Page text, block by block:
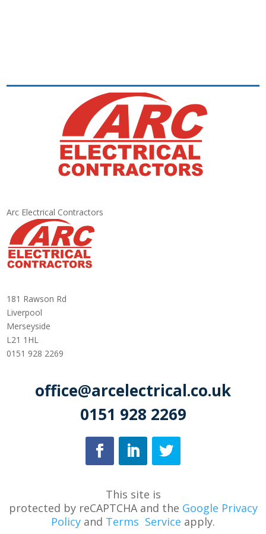
Arc Electrical Contractors
181 Rawson Rd
Liverpool
Merseyside
L21 1HL
0151 928 2269
office@arcelectrical.co.uk
0151 928 2269
This site is
protected byreCAPTCHA and the Google Privacy
Policy and Terms Service apply.